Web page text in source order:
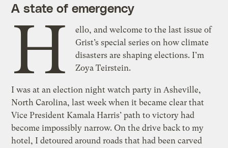
A state of emergency
H
ello, and welcome to the last issue of
Grist’s special series on how climate
disasters are shaping elections. I’m
Zoya Teirstein.
I was at an election night watch party in Asheville,
North Carolina, last week when it became clear that
Vice President Kamala Harris’ path to victory had
become impossibly narrow. On the drive back to my
hotel, I detoured around roads that had been carved